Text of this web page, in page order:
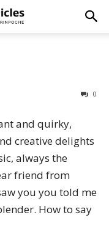
0
and quirky,
creative delights
always the
friend from
you you told me
How to say